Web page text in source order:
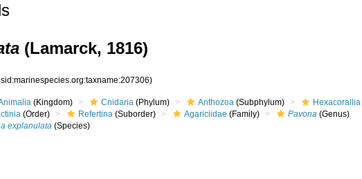
(Lamarck, 1816)
(Kingdom) Cnidaria (Phylum) Anthozoa (Subphylum) Hexacorallia
(Order) Refertina (Suborder) Agariciidae (Family) Pavona (Genus)
explanulata (Species)